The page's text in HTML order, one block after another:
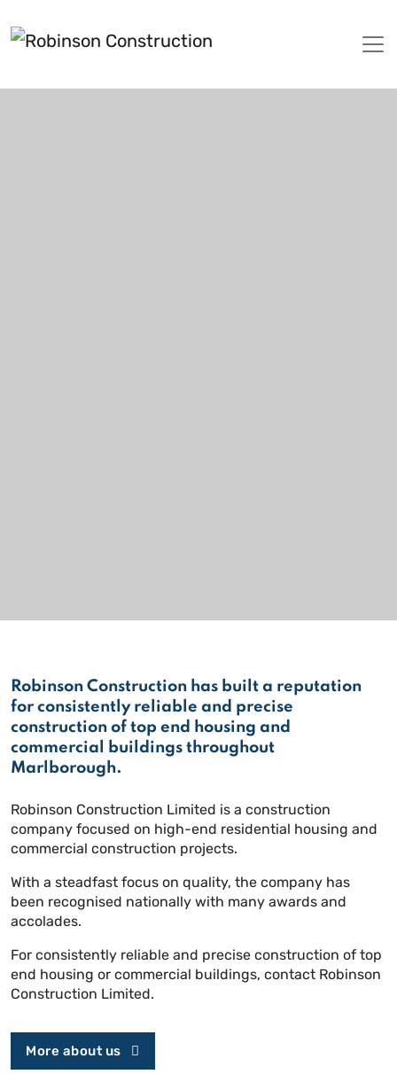
Robinson Construction has built a reputation
for consistently reliable and precise
construction of top end housing and
commercial buildings throughout
Marlborough.
Robinson Construction Limited is a construction
company focused on high-end residential housing and
commercial construction projects.
With a steadfast focus on quality, the company has
been recognised nationally with many awards and
accolades.
For consistently reliable and precise construction of top
end housing or commercial buildings, contact Robinson
Construction Limited.
More about us